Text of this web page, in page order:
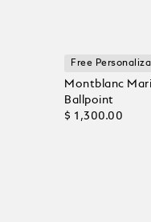
Free
Montblanc
Ballpoint
$ 1,300.00